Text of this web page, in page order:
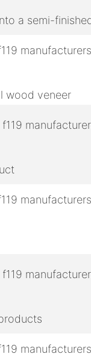
a semi-
wood veneer